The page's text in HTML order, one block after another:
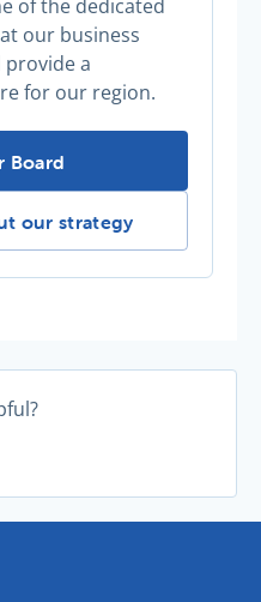
of the dedicated
our business
a
for our region.
-
Board
our strategy